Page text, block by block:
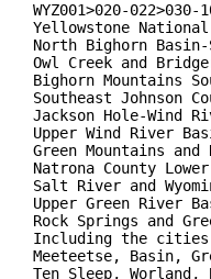
WYZ001>020-022>030-
Yellowstone
North Bighorn
Owl Creek and
Bighorn Mountains
Southeast Johnson
Jackson Hole-Wind
Upper Wind River
Green Mountains and
Natrona County
Salt River and
Upper Green River
Rock Springs and
Including the cities
Meeteetse, Basin,
Ten Sleep,